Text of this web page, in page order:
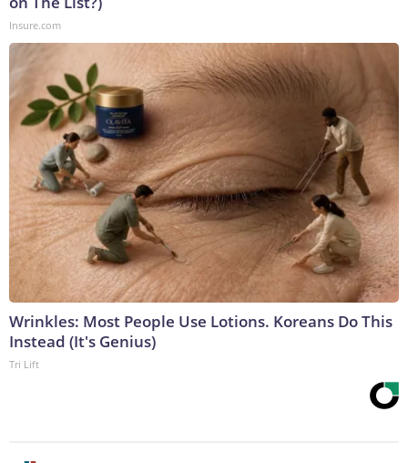
Insure.com
Wrinkles: Most People Use Lotions. Koreans Do This
Instead (It's Genius)
Tri Lift